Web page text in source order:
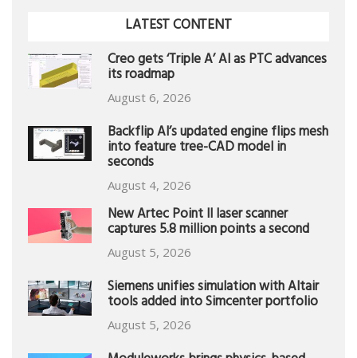
LATEST CONTENT
Creo gets ‘Triple A’ AI as PTC advances
its roadmap
August 6, 2026
Backflip AI’s updated engine flips mesh
into feature tree-CAD model in
seconds
August 4, 2026
New Artec Point II laser scanner
captures 5.8 million points a second
August 5, 2026
Siemens unifies simulation with Altair
tools added into Simcenter portfolio
August 5, 2026